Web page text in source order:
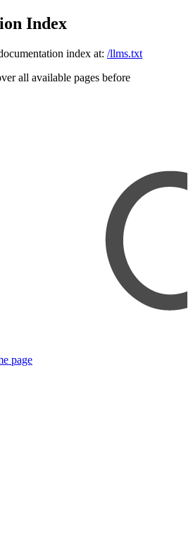
Index
index at: /llms.txt
all available pages before
page